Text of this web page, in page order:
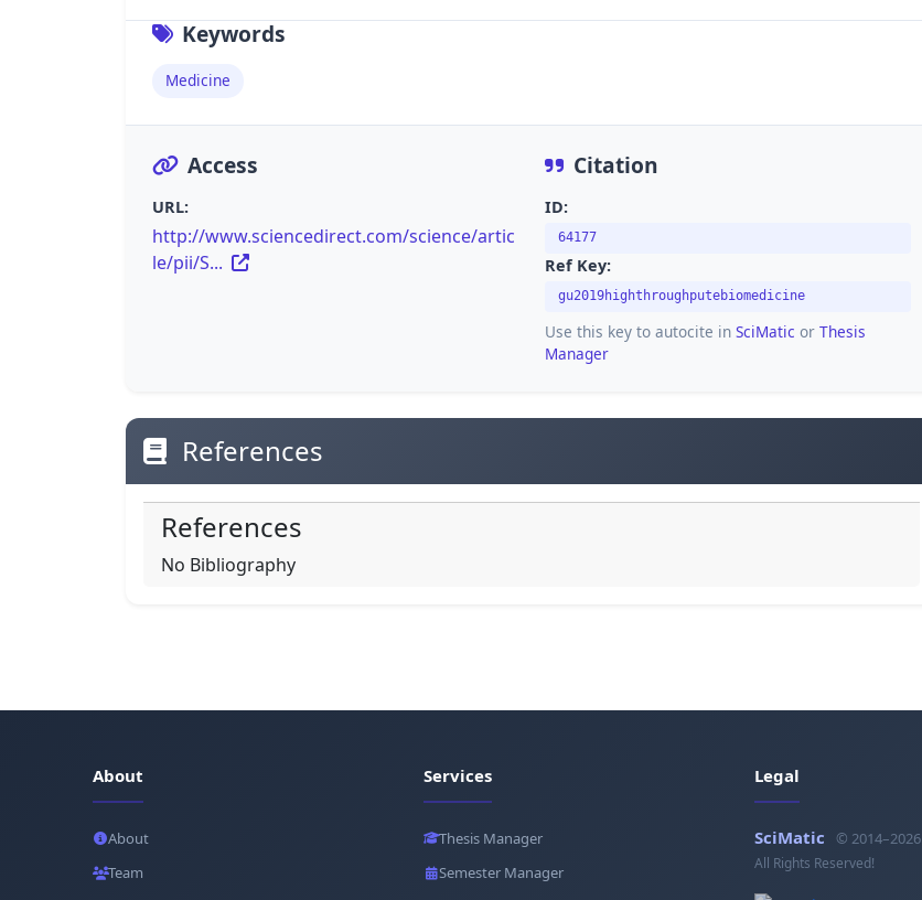
Keywords
Medicine
Access
URL:
http://www.sciencedirect.com/science/artic
le/pii/S...
Citation
ID:
64177
Ref Key:
gu2019highthroughputebiomedicine
Use this key to autocite in SciMatic or Thesis
Manager
References
References
No Bibliography
About
About
Team
Services
Thesis Manager
Semester Manager
Legal
SciMatic © 2014–2026
All Rights Reserved!